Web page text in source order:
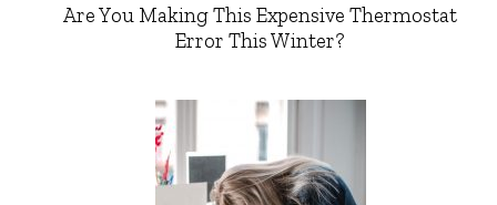
Are You Making This Expensive Thermostat
Error This Winter?